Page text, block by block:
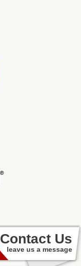
Contact Us
leave us a message